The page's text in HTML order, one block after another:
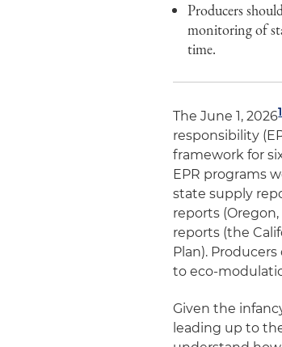
Producers
monitoring of
time.
The June 1, 20261
responsibility
framework for
EPR programs
state supply
reports
reports (the
Plan).
to eco-
Given the
leading up to